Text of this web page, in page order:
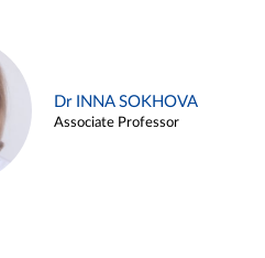
Dr INNA SOKHOVA
Associate Professor